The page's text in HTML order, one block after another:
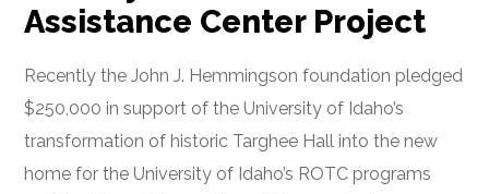
Assistance Center Project
Recently the John J. Hemmingson foundation pledged
$250,000 in support of the University of Idaho’s
transformation of historic Targhee Hall into the new
home for the University of Idaho’s ROTC programs